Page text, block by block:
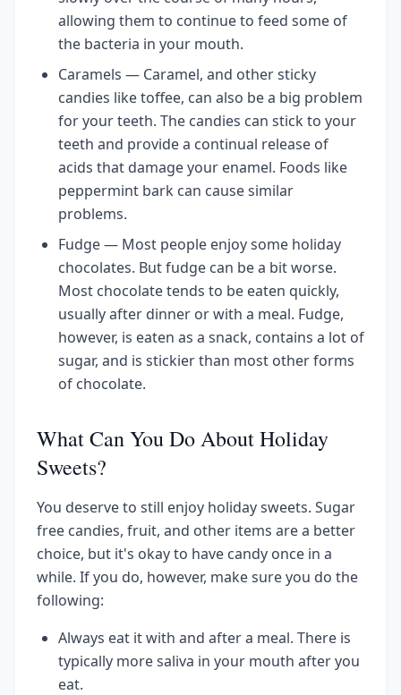
allowing them to continue to feed some of
the bacteria in your mouth.
Caramels — Caramel, and other sticky
candies like toffee, can also be a big problem
for your teeth. The candies can stick to your
teeth and provide a continual release of
acids that damage your enamel. Foods like
peppermint bark can cause similar
problems.
Fudge — Most people enjoy some holiday
chocolates. But fudge can be a bit worse.
Most chocolate tends to be eaten quickly,
usually after dinner or with a meal. Fudge,
however, is eaten as a snack, contains a lot of
sugar, and is stickier than most other forms
of chocolate.
What Can You Do About Holiday
Sweets?
You deserve to still enjoy holiday sweets. Sugar
free candies, fruit, and other items are a better
choice, but it's okay to have candy once in a
while. If you do, however, make sure you do the
following:
Always eat it with and after a meal. There is
typically more saliva in your mouth after you
eat.